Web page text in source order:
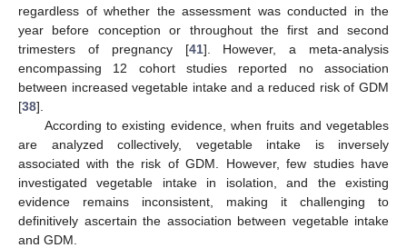
regardless of whether the assessment was conducted in the
year before conception or throughout the first and second
trimesters of pregnancy [41]. However, a meta-analysis
encompassing 12 cohort studies reported no association
between increased vegetable intake and a reduced risk of GDM
[38].
According to existing evidence, when fruits and vegetables
are analyzed collectively, vegetable intake is inversely
associated with the risk of GDM. However, few studies have
investigated vegetable intake in isolation, and the existing
evidence remains inconsistent, making it challenging to
definitively ascertain the association between vegetable intake
and GDM.